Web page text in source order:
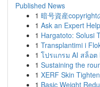
Published News
1 暗号資産copyright
1 Ask an Expert
1 Hargatoto: Solusi
1 Transplantimi i
1 โปรแกรม AI สล็อ
1 Sustaining the
1 XERF Skin
1 Basic Weight